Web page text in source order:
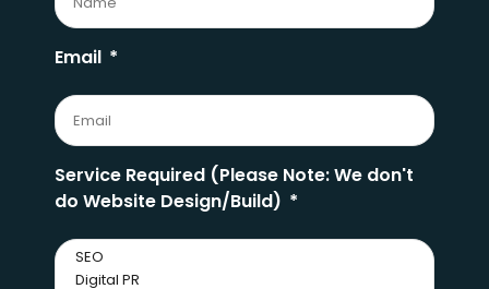
Email
Service Required (Please Note: We don't
do Website Design/Build)